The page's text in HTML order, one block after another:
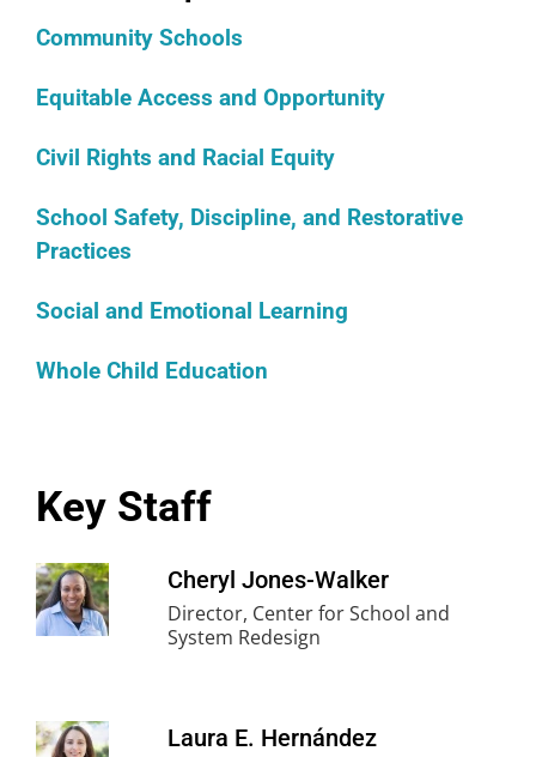
Community Schools
Equitable Access and Opportunity
Civil Rights and Racial Equity
School Safety, Discipline, and Restorative
Practices
Social and Emotional Learning
Whole Child Education
Key Staff
Cheryl Jones-Walker
Director, Center for School and
System Redesign
Laura E. Hernández